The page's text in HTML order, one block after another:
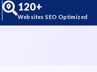
Websites SEO Optimized
120+